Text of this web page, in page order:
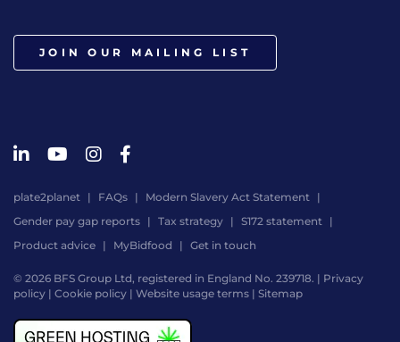
JOIN OUR MAILING LIST
plate2planet FAQs
Modern Slavery Act Statement
Gender pay gap reports
Tax strategy
S172 statement
Product advice
MyBidfood Get in touch
© 2026 BFS Group Ltd, registered in England No. 239718. | Privacy
policy | Cookie policy | Website usage terms | Sitemap
by